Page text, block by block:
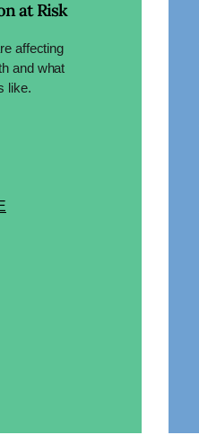
at Risk
affecting
and what
like.